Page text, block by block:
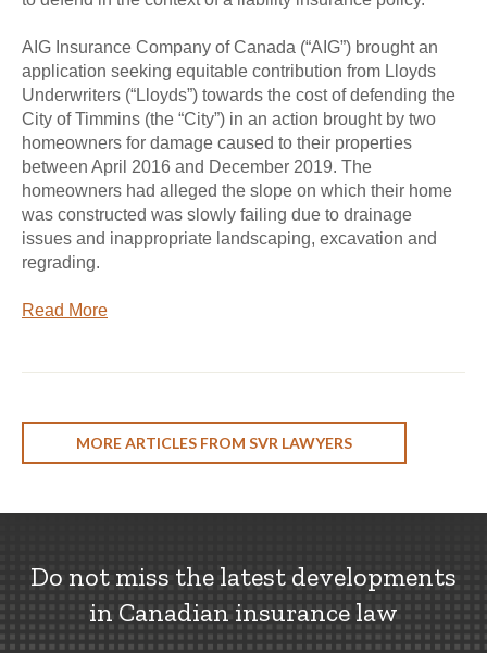
AIG Insurance Company of Canada (“AIG”) brought an
application seeking equitable contribution from Lloyds
Underwriters (“Lloyds”) towards the cost of defending the
City of Timmins (the “City”) in an action brought by two
homeowners for damage caused to their properties
between April 2016 and December 2019. The
homeowners had alleged the slope on which their home
was constructed was slowly failing due to drainage
issues and inappropriate landscaping, excavation and
regrading.
Read More
MORE ARTICLES FROM SVR LAWYERS
Do not miss the latest developments
in Canadian insurance law